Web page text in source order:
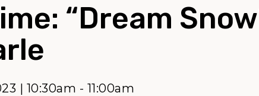
“Dream
| 10:30am - 11:00am